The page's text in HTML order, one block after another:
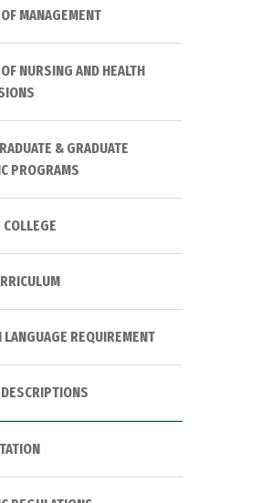
MANAGEMENT
NURSING AND HEALTH
& GRADUATE
PROGRAMS
LANGUAGE REQUIREMENT